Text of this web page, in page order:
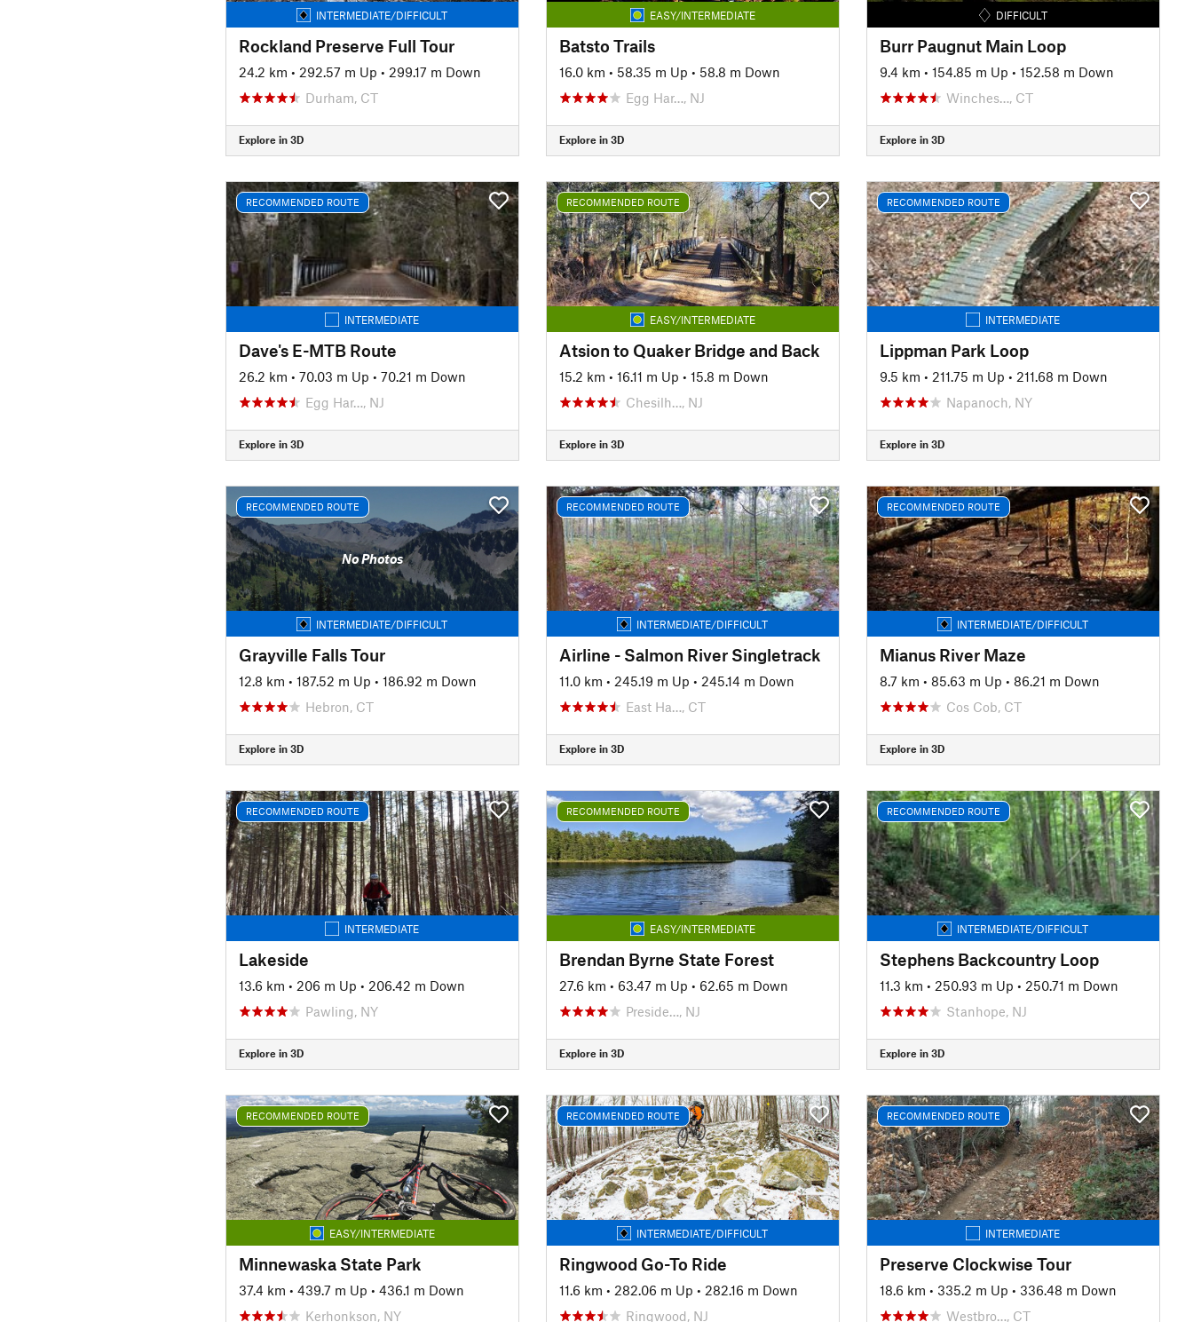
INTERMEDIATE/DIFFICULT
Rockland Preserve Full Tour
24.2 km • 292.57 m Up • 299.17 m Down
Durham, CT
Explore in 3D
EASY/INTERMEDIATE
Batsto Trails
16.0 km • 58.35 m Up • 58.8 m Down
Egg Har…, NJ
Explore in 3D
DIFFICULT
Burr Paugnut Main Loop
9.4 km • 154.85 m Up • 152.58 m Down
Winches…, CT
Explore in 3D
RECOMMENDED ROUTE
INTERMEDIATE
Dave's E-MTB Route
26.2 km • 70.03 m Up • 70.21 m Down
Egg Har…, NJ
Explore in 3D
RECOMMENDED ROUTE
EASY/INTERMEDIATE
Atsion to Quaker Bridge and Back
15.2 km • 16.11 m Up • 15.8 m Down
Chesilh…, NJ
Explore in 3D
RECOMMENDED ROUTE
INTERMEDIATE
Lippman Park Loop
9.5 km • 211.75 m Up • 211.68 m Down
Napanoch, NY
Explore in 3D
RECOMMENDED ROUTE
No Photos
INTERMEDIATE/DIFFICULT
Grayville Falls Tour
12.8 km • 187.52 m Up • 186.92 m Down
Hebron, CT
Explore in 3D
RECOMMENDED ROUTE
INTERMEDIATE/DIFFICULT
Airline - Salmon River Singletrack
11.0 km • 245.19 m Up • 245.14 m Down
East Ha…, CT
Explore in 3D
RECOMMENDED ROUTE
INTERMEDIATE/DIFFICULT
Mianus River Maze
8.7 km • 85.63 m Up • 86.21 m Down
Cos Cob, CT
Explore in 3D
RECOMMENDED ROUTE
INTERMEDIATE
Lakeside
13.6 km • 206 m Up • 206.42 m Down
Pawling, NY
Explore in 3D
RECOMMENDED ROUTE
EASY/INTERMEDIATE
Brendan Byrne State Forest
27.6 km • 63.47 m Up • 62.65 m Down
Preside…, NJ
Explore in 3D
RECOMMENDED ROUTE
INTERMEDIATE/DIFFICULT
Stephens Backcountry Loop
11.3 km • 250.93 m Up • 250.71 m Down
Stanhope, NJ
Explore in 3D
RECOMMENDED ROUTE
EASY/INTERMEDIATE
Minnewaska State Park
37.4 km • 439.7 m Up • 436.1 m Down
Kerhonkson, NY
RECOMMENDED ROUTE
INTERMEDIATE/DIFFICULT
Ringwood Go-To Ride
11.6 km • 282.06 m Up • 282.16 m Down
Ringwood, NJ
RECOMMENDED ROUTE
INTERMEDIATE
Preserve Clockwise Tour
18.6 km • 335.2 m Up • 336.48 m Down
Westbro…, CT